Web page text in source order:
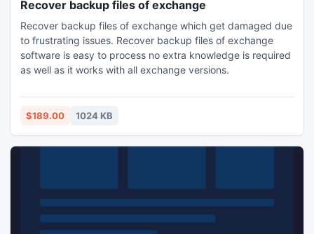
Recover backup files of exchange
Recover backup files of exchange which get damaged due
to frustrating issues. Recover backup files of exchange
software is easy to process no extra knowledge is required
as well as it works with all exchange versions.
$189.00 1024 KB